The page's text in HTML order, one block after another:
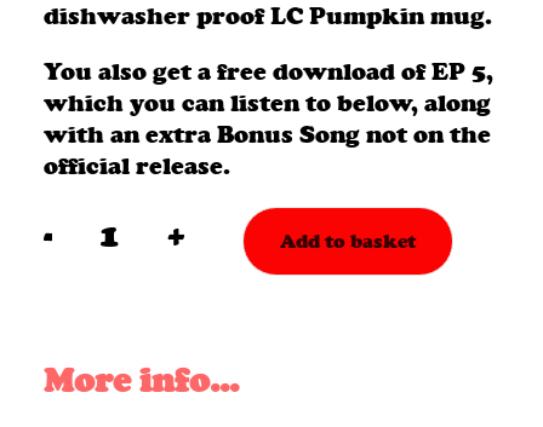
dishwasher proof LC Pumpkin mug.
You also get a free download of EP 5,
which you can listen to below, along
with an extra Bonus Song not on the
official release.
-
&
+ Add to basket
More info...